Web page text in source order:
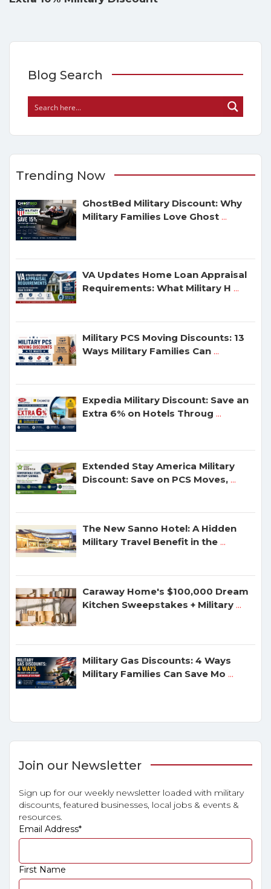
Blog Search
Trending Now
GhostBed Military Discount: Why
Military Families Love Ghost ...
VA Updates Home Loan Appraisal
Requirements: What Military H ...
Military PCS Moving Discounts: 13
Ways Military Families Can ...
Expedia Military Discount: Save an
Extra 6% on Hotels Throug ...
Extended Stay America Military
Discount: Save on PCS Moves, ...
The New Sanno Hotel: A Hidden
Military Travel Benefit in the ...
Caraway Home's $100,000 Dream
Kitchen Sweepstakes + Military ...
Military Gas Discounts: 4 Ways
Military Families Can Save Mo ...
Join our Newsletter
Sign up for our weekly newsletter loaded with military
discounts, featured businesses, local jobs & events &
resources.
Email Address*
First Name